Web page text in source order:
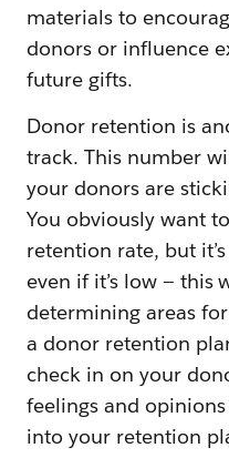
materials to
donors or influence
future gifts.
Donor retention is
track. This number
your donors are
You obviously want
retention rate, but
even if it’s low — this
determining areas
a donor retention
check in on your
feelings and
into your retention